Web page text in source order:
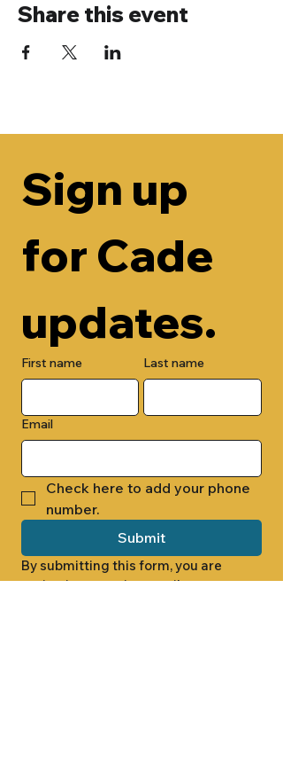
Share this event
Sign up
for Cade
updates.
First name Last name
Email
Check here to add your phone
number.
Submit
By submitting this form, you are
opting in to receive email